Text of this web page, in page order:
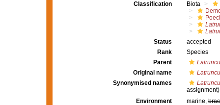
Classification
Biota
Status
accepted
Rank
Species
Parent
Original name
Synonymised names
assignment)
Environment
marine,